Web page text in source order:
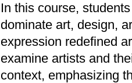
In this course,
dominate art, design,
expression redefined
examine artists and
context, emphasizing